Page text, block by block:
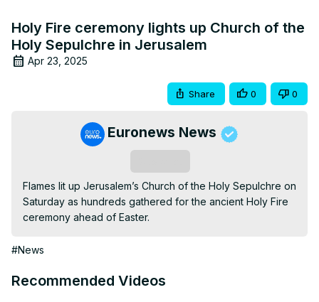
Holy Fire ceremony lights up Church of the
Holy Sepulchre in Jerusalem
Apr 23, 2025
Share 0 0
Euronews News
Flames lit up Jerusalem’s Church of the Holy Sepulchre on
Saturday as hundreds gathered for the ancient Holy Fire
ceremony ahead of Easter.
#News
Recommended Videos